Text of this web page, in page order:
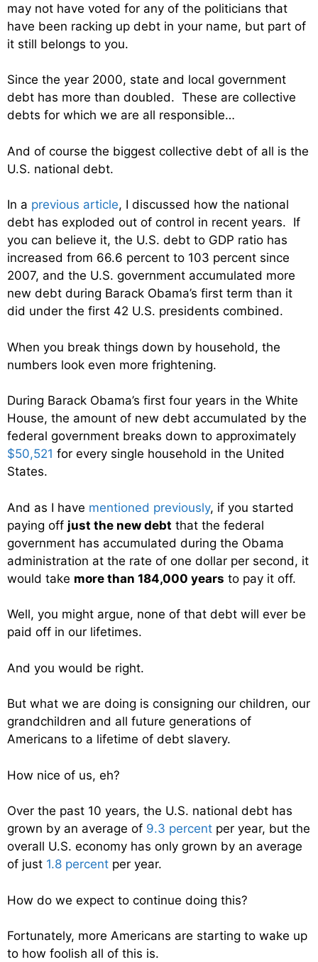
may not have voted for any of the politicians that
have been racking up debt in your name, but part of
it still belongs to you.
Since the year 2000, state and local government
debt has more than doubled. These are collective
debts for which we are all responsible…
And of course the biggest collective debt of all is the
U.S. national debt.
In a previous article, I discussed how the national
debt has exploded out of control in recent years. If
you can believe it, the U.S. debt to GDP ratio has
increased from 66.6 percent to 103 percent since
2007, and the U.S. government accumulated more
new debt during Barack Obama’s first term than it
did under the first 42 U.S. presidents combined.
When you break things down by household, the
numbers look even more frightening.
During Barack Obama’s first four years in the White
House, the amount of new debt accumulated by the
federal government breaks down to approximately
$50,521 for every single household in the United
States.
And as I have mentioned previously, if you started
paying off just the new debt that the federal
government has accumulated during the Obama
administration at the rate of one dollar per second, it
would take more than 184,000 years to pay it off.
Well, you might argue, none of that debt will ever be
paid off in our lifetimes.
And you would be right.
But what we are doing is consigning our children, our
grandchildren and all future generations of
Americans to a lifetime of debt slavery.
How nice of us, eh?
Over the past 10 years, the U.S. national debt has
grown by an average of 9.3 percent per year, but the
overall U.S. economy has only grown by an average
of just 1.8 percent per year.
How do we expect to continue doing this?
Fortunately, more Americans are starting to wake up
to how foolish all of this is.